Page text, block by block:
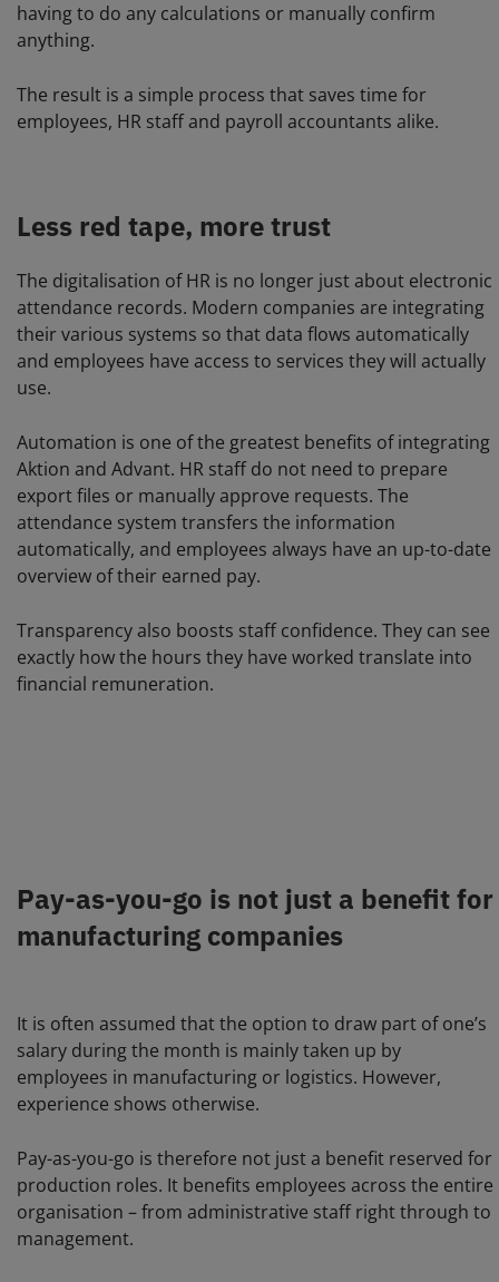
having to do any calculations or manually confirm
anything.
The result is a simple process that saves time for
employees, HR staff and payroll accountants alike.
Less red tape, more trust
The digitalisation of HR is no longer just about electronic
attendance records. Modern companies are integrating
their various systems so that data flows automatically
and employees have access to services they will actually
use.
Automation is one of the greatest benefits of integrating
Aktion and Advant. HR staff do not need to prepare
export files or manually approve requests. The
attendance system transfers the information
automatically, and employees always have an up-to-date
overview of their earned pay.
Transparency also boosts staff confidence. They can see
exactly how the hours they have worked translate into
financial remuneration.
Pay-as-you-go is not just a benefit for
manufacturing companies
It is often assumed that the option to draw part of one’s
salary during the month is mainly taken up by
employees in manufacturing or logistics. However,
experience shows otherwise.
Pay-as-you-go is therefore not just a benefit reserved for
production roles. It benefits employees across the entire
organisation – from administrative staff right through to
management.